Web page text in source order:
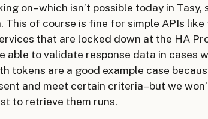
on–which isn’t possible today in
This of course is fine for simple APIs like
that are locked down at the HA
able to validate response data in cases
tokens are a good example case
and meet certain criteria–but we
to retrieve them runs.